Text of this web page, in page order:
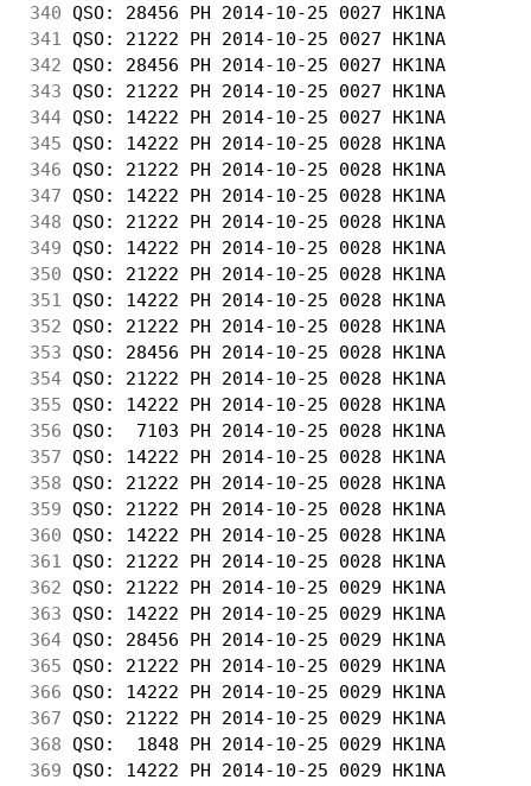
340 QSO: 28456 PH 2014-10-25 0027
341
QSO: 21222 PH 2014-10-25 0027
342 QSO: 28456 PH 2014-10-25 0027
343 QSO: 21222 PH 2014-10-25 0027
344 QSO: 14222 PH 2014-10-25 0027
345 QSO: 14222 PH 2014-10-25 0028
346 QSO: 21222 PH 2014-10-25 0028
347 QSO: 14222 PH 2014-10-25 0028
348 QSO: 21222 PH 2014-10-25 0028
349 QSO: 14222 PH 2014-10-25 0028
350 QSO: 21222 PH 2014-10-25 0028
351
QSO: 14222 PH 2014-10-25 0028
352 QSO: 21222 PH 2014-10-25 0028
353 QSO: 28456 PH 2014-10-25 0028
354 QSO: 21222 PH 2014-10-25 0028
355 QSO: 14222 PH 2014-10-25 0028
356 QSO:  7103 PH 2014-10-25 0028
357 QSO: 14222 PH 2014-10-25 0028
358 QSO: 21222 PH 2014-10-25 0028
359 QSO: 21222 PH 2014-10-25 0028
360 QSO: 14222 PH 2014-10-25 0028
361
QSO: 21222 PH 2014-10-25 0028
362 QSO: 21222 PH 2014-10-25 0029
363 QSO: 14222 PH 2014-10-25 0029
364 QSO: 28456 PH 2014-10-25 0029
365 QSO: 21222 PH 2014-10-25 0029
366 QSO: 14222 PH 2014-10-25 0029
367 QSO: 21222 PH 2014-10-25 0029
368 QSO:  1848 PH 2014-10-25 0029 HK1NA
369 QSO: 14222 PH 2014-10-25 0029